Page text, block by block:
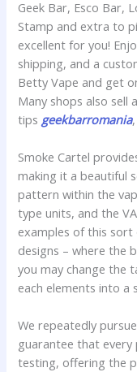
Geek Bar, Esco Bar,
Stamp and extra to
excellent for you!
shipping, and a
Betty Vape and get
Many shops also sell
tips geekbarromania
Smoke Cartel
making it a beautiful
pattern within the
type units, and the
examples of this sort
designs – where the
you may change the
each elements into a
We repeatedly
guarantee that
testing, offering the